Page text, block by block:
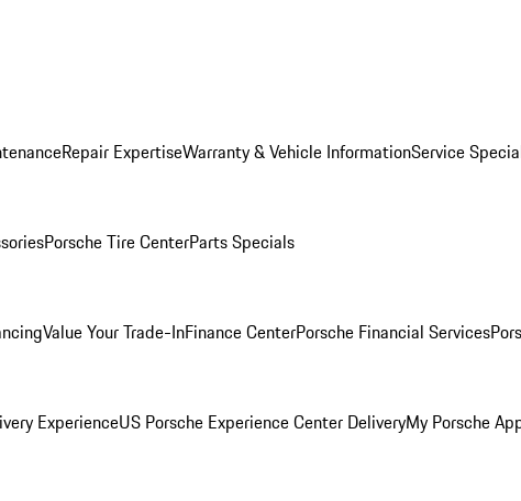
Repair ExpertiseWarranty & Vehicle InformationService
Porsche Tire CenterParts Specials
Value Your Trade-InFinance CenterPorsche Financial Services
ExperienceUS Porsche Experience Center DeliveryMy Porsche